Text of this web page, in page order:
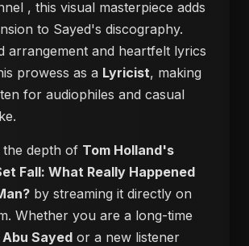
, this visual masterpiece adds
to Sayed's discography.
arrangement and heartfelt lyrics
prowess as a Lyricist, making
for audiophiles and casual
the depth of Tom Holland's
Fall: What Really Happened
by streaming it directly on
Whether you are a long-time
Abu Sayed or a new listener